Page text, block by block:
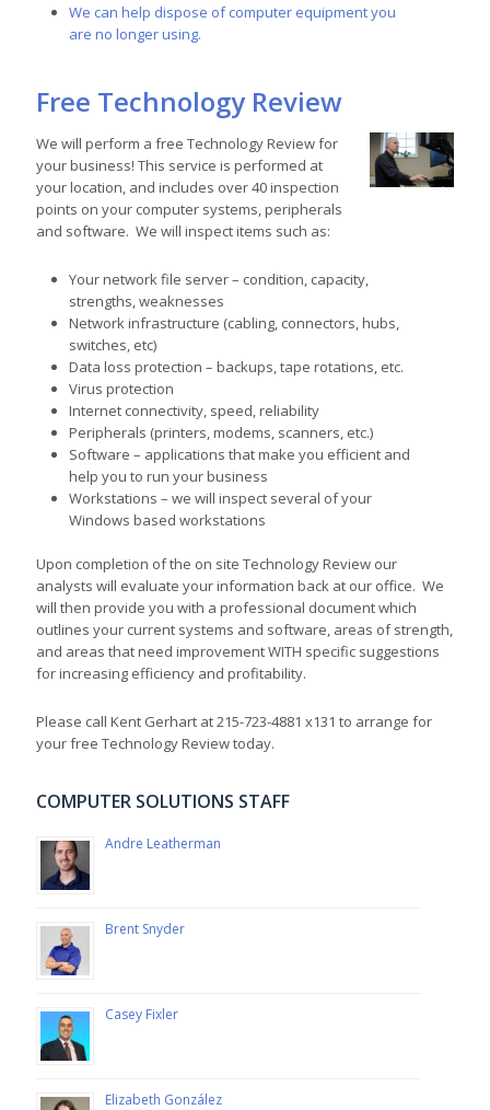
We can help dispose of computer equipment you
are no longer using.
Free Technology Review
We will perform a free Technology Review for
your business! This service is performed at
your location, and includes over 40 inspection
points on your computer systems, peripherals
and software. We will inspect items such as:
Your network file server – condition, capacity,
strengths, weaknesses
Network infrastructure (cabling, connectors, hubs,
switches, etc)
Data loss protection – backups, tape rotations, etc.
Virus protection
Internet connectivity, speed, reliability
Peripherals (printers, modems, scanners, etc.)
Software – applications that make you efficient and
help you to run your business
Workstations – we will inspect several of your
Windows based workstations
Upon completion of the on site Technology Review our
analysts will evaluate your information back at our office. We
will then provide you with a professional document which
outlines your current systems and software, areas of strength,
and areas that need improvement WITH specific suggestions
for increasing efficiency and profitability.
Please call Kent Gerhart at 215-723-4881 x131 to arrange for
your free Technology Review today.
COMPUTER SOLUTIONS STAFF
Andre Leatherman
Brent Snyder
Casey Fixler
Elizabeth González